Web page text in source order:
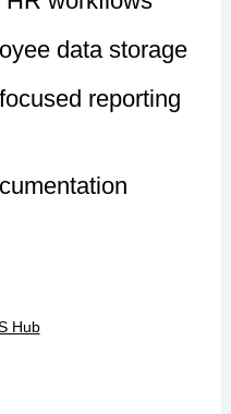
data storage
reporting
Hub